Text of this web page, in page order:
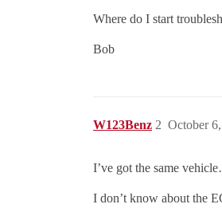
Where do I start
Bob
W123Benz October
2
I’ve got the same
I don’t know about the